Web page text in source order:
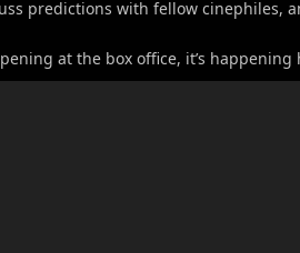
predictions with fellow cinephiles,
at the box office, it’s happening